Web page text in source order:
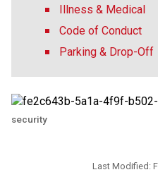
Illness & Medical
Code of Conduct
Parking & Drop-Off
security
Last Modified: